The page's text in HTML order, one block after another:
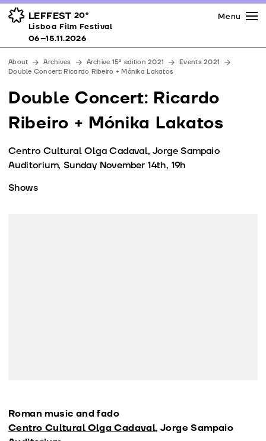
LEFFEST 20º
Lisboa Film Festival 06–15.11.2026
Awards
Venues
Partners
Team
Downloads
Contacts
Menu
Lisboa Film Festival
06–15.11.2026
About Archives Archive 15ª edition 2021
Events 2021
Double Concert: Ricardo Ribeiro + Mónika Lakatos
Double Concert: Ricardo
Ribeiro + Mónika Lakatos
Centro Cultural Olga Cadaval, Jorge Sampaio
Auditorium, Sunday November 14th, 19h
Shows
Roman music and fado
Centro Cultural Olga Cadaval, Jorge Sampaio